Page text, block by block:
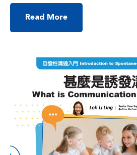
communicate with others. However,
have the desire to communicate or
Read More